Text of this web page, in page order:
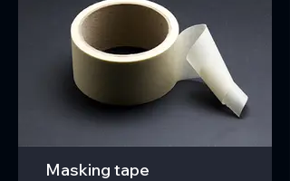
Masking tape